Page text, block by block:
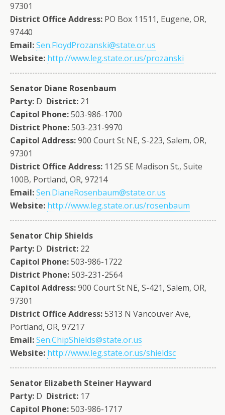
97301
District Office Address: PO Box 11511, Eugene, OR,
97440
Email:Sen.FloydProzanski@state.or.us
Website: http://www.leg.state.or.us/prozanski
Senator Diane Rosenbaum
Party: D District: 21
Capitol Phone:503-986-1700
District Phone:503-231-9970
Capitol Address:900 Court St NE, S-223, Salem, OR,
97301
District Office Address: 1125 SE Madison St., Suite
100B, Portland, OR, 97214
Email:Sen.DianeRosenbaum@state.or.us
Website: http://www.leg.state.or.us/rosenbaum
Senator Chip Shields
Party: D District: 22
Capitol Phone:503-986-1722
District Phone:503-231-2564
Capitol Address:900 Court St NE, S-421, Salem, OR,
97301
District Office Address:5313 N Vancouver Ave,
Portland, OR, 97217
Email:Sen.ChipShields@state.or.us
Website: http://www.leg.state.or.us/shieldsc
Senator Elizabeth Steiner Hayward
Party: D District: 17
Capitol Phone:503-986-1717